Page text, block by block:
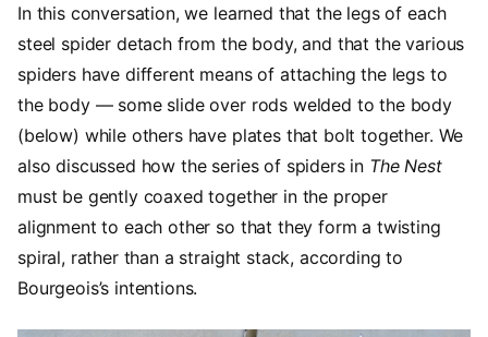
In this conversation, we learned that the legs of each
steel spider detach from the body, and that the various
spiders have different means of attaching the legs to
the body — some slide over rods welded to the body
(below) while others have plates that bolt together. We
also discussed how the series of spiders in The Nest
must be gently coaxed together in the proper
alignment to each other so that they form a twisting
spiral, rather than a straight stack, according to
Bourgeois’s intentions.